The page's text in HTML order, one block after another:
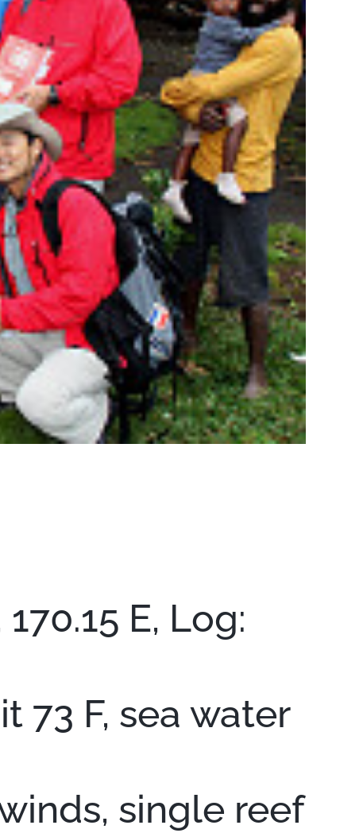
E, Log:
73 F, sea water
single reef